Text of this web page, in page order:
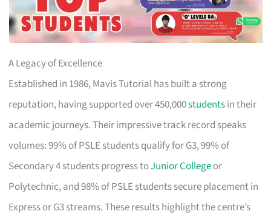
A Legacy of Excellence
Established in 1986, Mavis Tutorial has built a strong
reputation, having supported over 450,000studentsin their
academic journeys. Their impressive track record speaks
volumes: 99% of PSLE students qualify for G3, 99% of
Secondary 4 students progress toJunior Collegeor
Polytechnic, and 98% of PSLE students secure placement in
Express or G3 streams. These results highlight the centre’s